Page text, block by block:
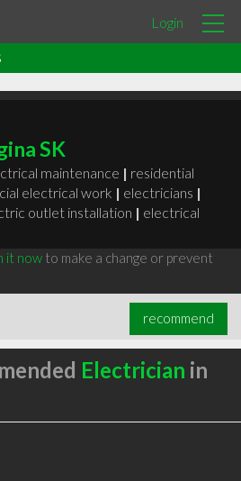
Login
SK
maintenance | residential
electrical work | electricians |
outlet installation | electrical
it nowto make a change or prevent
recommend
Electrician in